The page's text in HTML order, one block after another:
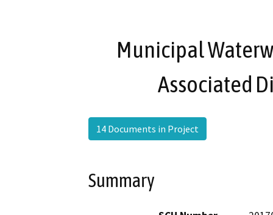
Municipal
Associated
14 Documents in Project
Summary